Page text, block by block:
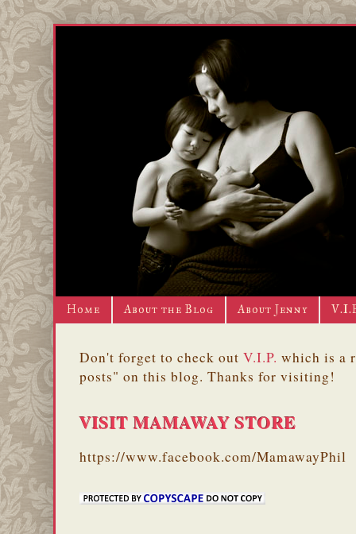
Home About the Blog About Jenny
Don't forget to check out V.I.P. which is a
posts" on this blog. Thanks for visiting!
VISIT MAMAWAY STORE
https://www.facebook.com/MamawayPhil